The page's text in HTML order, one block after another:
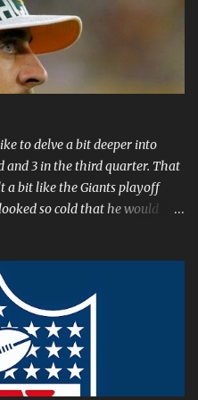
to delve a bit deeper into
and 3 in the third quarter. That
a bit like the Giants playoff
so cold that he would
in January to get there, then
QB anymore." Both Rodgers's
who they were. I'm not
of leading the Packers.
is a play Rodgers should
come to expect him to make,